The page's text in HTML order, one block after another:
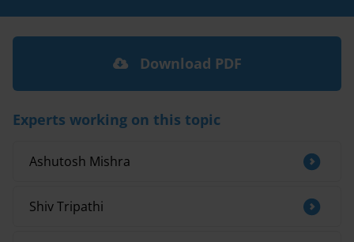
Download PDF
Experts working on this topic
Ashutosh Mishra
Shiv Tripathi